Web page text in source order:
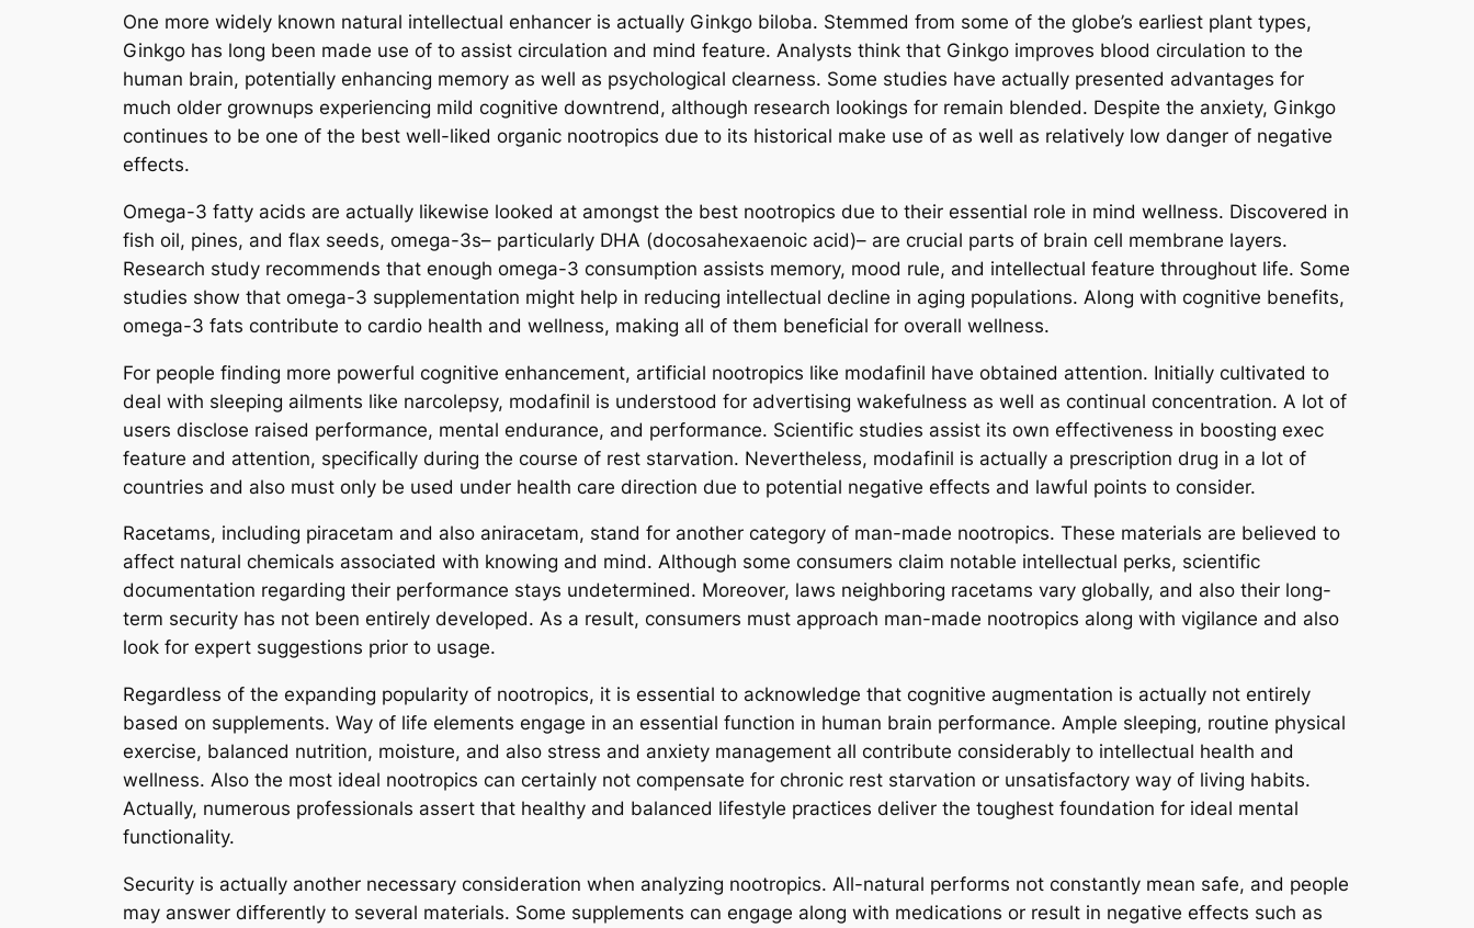
One more widely known natural intellectual enhancer is actually Ginkgo biloba. Stemmed from some of the globe’s earliest plant types,
Ginkgo has long been made use of to assist circulation and mind feature. Analysts think that Ginkgo improves blood circulation to the
human brain, potentially enhancing memory as well as psychological clearness. Some studies have actually presented advantages for
much older grownups experiencing mild cognitive downtrend, although research lookings for remain blended. Despite the anxiety, Ginkgo
continues to be one of the best well-liked organic nootropics due to its historical make use of as well as relatively low danger of negative
effects.
Omega-3 fatty acids are actually likewise looked at amongst the best nootropics due to their essential role in mind wellness. Discovered in
fish oil, pines, and flax seeds, omega-3s– particularly DHA (docosahexaenoic acid)– are crucial parts of brain cell membrane layers.
Research study recommends that enough omega-3 consumption assists memory, mood rule, and intellectual feature throughout life. Some
studies show that omega-3 supplementation might help in reducing intellectual decline in aging populations. Along with cognitive benefits,
omega-3 fats contribute to cardio health and wellness, making all of them beneficial for overall wellness.
For people finding more powerful cognitive enhancement, artificial nootropics like modafinil have obtained attention. Initially cultivated to
deal with sleeping ailments like narcolepsy, modafinil is understood for advertising wakefulness as well as continual concentration. A lot of
users disclose raised performance, mental endurance, and performance. Scientific studies assist its own effectiveness in boosting exec
feature and attention, specifically during the course of rest starvation. Nevertheless, modafinil is actually a prescription drug in a lot of
countries and also must only be used under health care direction due to potential negative effects and lawful points to consider.
Racetams, including piracetam and also aniracetam, stand for another category of man-made nootropics. These materials are believed to
affect natural chemicals associated with knowing and mind. Although some consumers claim notable intellectual perks, scientific
documentation regarding their performance stays undetermined. Moreover, laws neighboring racetams vary globally, and also their long-
term security has not been entirely developed. As a result, consumers must approach man-made nootropics along with vigilance and also
look for expert suggestions prior to usage.
Regardless of the expanding popularity of nootropics, it is essential to acknowledge that cognitive augmentation is actually not entirely
based on supplements. Way of life elements engage in an essential function in human brain performance. Ample sleeping, routine physical
exercise, balanced nutrition, moisture, and also stress and anxiety management all contribute considerably to intellectual health and
wellness. Also the most ideal nootropics can certainly not compensate for chronic rest starvation or unsatisfactory way of living habits.
Actually, numerous professionals assert that healthy and balanced lifestyle practices deliver the toughest foundation for ideal mental
functionality.
Security is actually another necessary consideration when analyzing nootropics. All-natural performs not constantly mean safe, and people
may answer differently to several materials. Some supplements can engage along with medications or result in negative effects such as